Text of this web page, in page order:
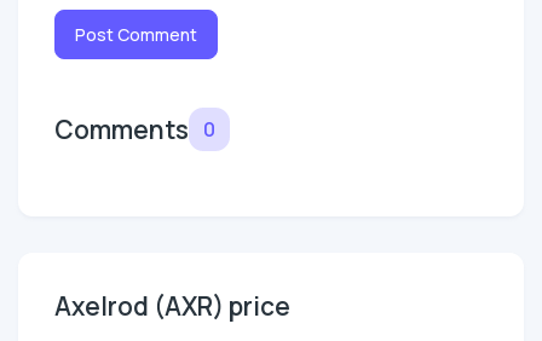
Post Comment
Comments 0
Axelrod (AXR) price